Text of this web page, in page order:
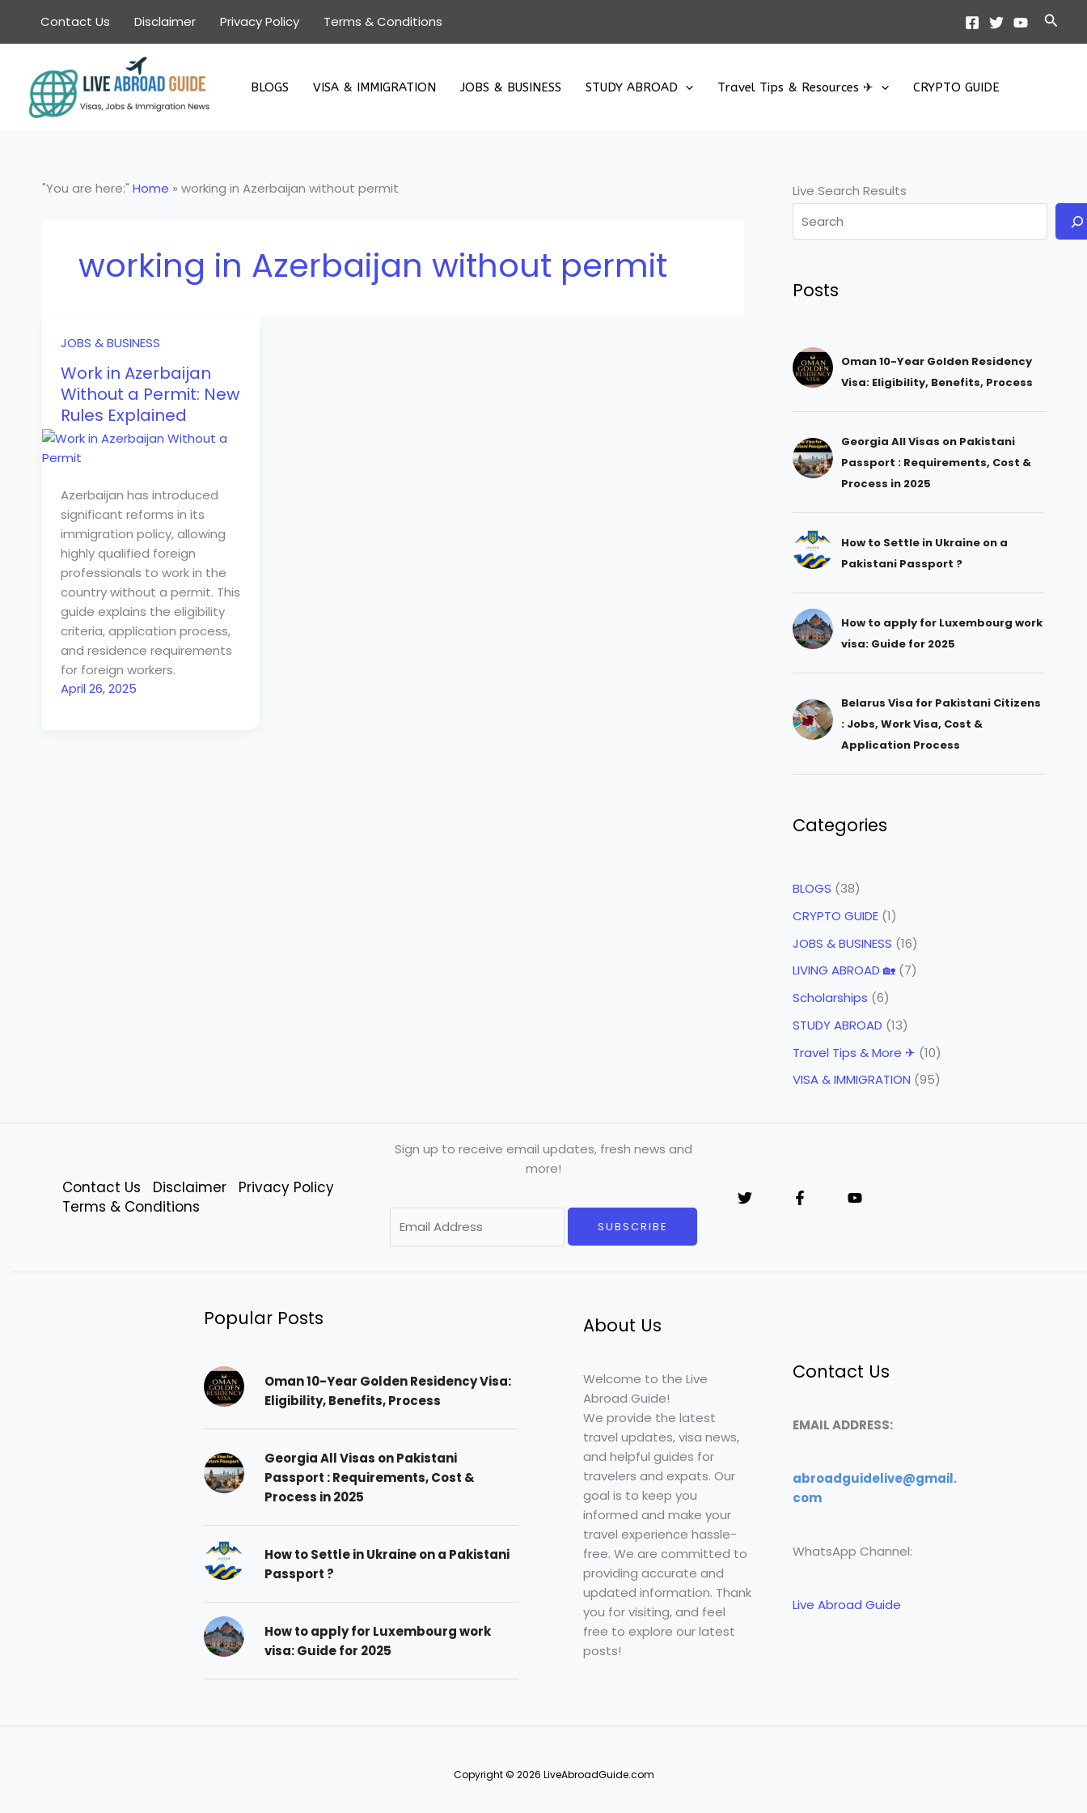
content
Contact Us Disclaimer Privacy Policy Terms & Conditions
BLOGS VISA & IMMIGRATION JOBS & BUSINESS STUDY ABROAD Travel Tips & Resources ✈ CRYPTO GUIDE
"You are here:" Home » working in Azerbaijan without permit
working in Azerbaijan without permit
JOBS & BUSINESS
Work in Azerbaijan
Without a Permit: New
Rules Explained
Azerbaijan has introduced
significant reforms in its
immigration policy, allowing
highly qualified foreign
professionals to work in the
country without a permit. This
guide explains the eligibility
criteria, application process,
and residence requirements
for foreign workers.
April 26, 2025
Live Search Results
Posts
Oman 10-Year Golden Residency
Visa: Eligibility, Benefits, Process
Georgia All Visas on Pakistani
Passport : Requirements, Cost &
Process in 2025
How to Settle in Ukraine on a
Pakistani Passport ?
How to apply for Luxembourg work
visa: Guide for 2025
Belarus Visa for Pakistani Citizens
: Jobs, Work Visa, Cost &
Application Process
Categories
BLOGS (38)
CRYPTO GUIDE (1)
JOBS & BUSINESS (16)
LIVING ABROAD 🏡 (7)
Scholarships (6)
STUDY ABROAD (13)
Travel Tips & More ✈ (10)
VISA & IMMIGRATION (95)
Contact Us Disclaimer
Privacy Policy
Terms & Conditions
Sign up to receive email updates, fresh news and
more!
m
i
SUBSCRIBE
Popular Posts
Oman 10-Year Golden Residency Visa:
Eligibility, Benefits, Process
Georgia All Visas on Pakistani
Passport : Requirements, Cost &
Process in 2025
How to Settle in Ukraine on a Pakistani
Passport ?
How to apply for Luxembourg work
visa: Guide for 2025
About Us
Welcome to the Live
Abroad Guide!
We provide the latest
travel updates, visa news,
and helpful guides for
travelers and expats. Our
goal is to keep you
informed and make your
travel experience hassle-
free. We are committed to
providing accurate and
updated information. Thank
you for visiting, and feel
free to explore our latest
posts!
Contact Us
EMAIL ADDRESS:
abroadguidelive@gmail.
com
WhatsApp Channel:
Live Abroad Guide
Copyright © 2026 LiveAbroadGuide.com